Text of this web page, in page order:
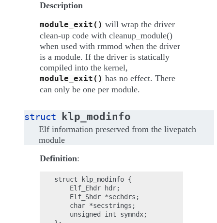
Description
module_exit() will wrap the driver
clean-up code with cleanup_module()
when used with rmmod when the driver
is a module. If the driver is statically
compiled into the kernel,
module_exit() has no effect. There
can only be one per module.
struct klp_modinfo
Elf information preserved from the livepatch
module
Definition:
struct klp_modinfo {
    Elf_Ehdr hdr;
    Elf_Shdr *sechdrs;
    char *secstrings;
    unsigned int symndx;